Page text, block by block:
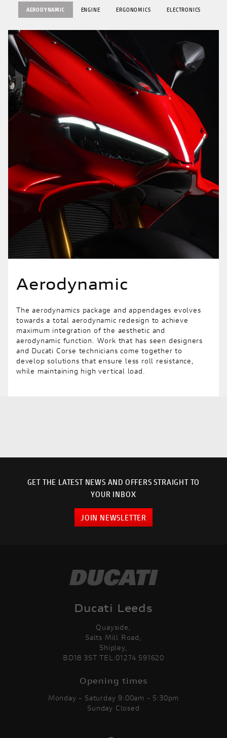
AERODYNAMIC ENGINE ERGONOMICS ELECTRONICS
Aerodynamic
The aerodynamics package and appendages evolves
towards a total aerodynamic redesign to achieve
maximum integration of the aesthetic and
aerodynamic function. Work that has seen designers
and Ducati Corse technicians come together to
develop solutions that ensure less roll resistance,
while maintaining high vertical load.
GET THE LATEST NEWS AND OFFERS STRAIGHT TO
YOUR INBOX
JOIN NEWSLETTER
Ducati Leeds
Quayside,
Salts Mill Road,
Shipley,
BD18 3ST TEL:01274 591620
Opening times
Monday - Saturday 9:00am - 5:30pm
Sunday Closed